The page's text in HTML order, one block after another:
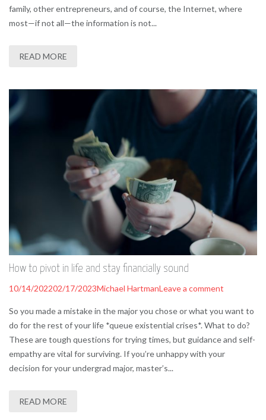
family, other entrepreneurs, and of course, the Internet, where
most—if not all—the information is not...
READ MORE
How to pivot in life and stay financially sound
10/14/202202/17/2023Michael HartmanLeave a comment
So you made a mistake in the major you chose or what you want to
do for the rest of your life *queue existential crises*. What to do?
These are tough questions for trying times, but guidance and self-
empathy are vital for surviving. If you’re unhappy with your
decision for your undergrad major, master’s...
READ MORE